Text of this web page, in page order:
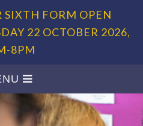
SIXTH FORM OPEN
22 OCTOBER 2026,
8PM